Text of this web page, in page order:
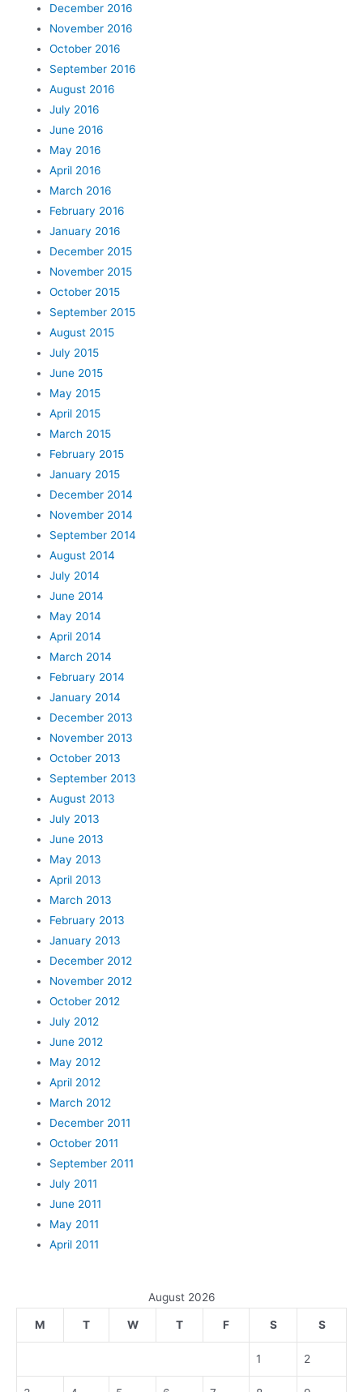
December 2016
November 2016
October 2016
September 2016
August 2016
July 2016
June 2016
May 2016
April 2016
March 2016
February 2016
January 2016
December 2015
November 2015
October 2015
September 2015
August 2015
July 2015
June 2015
May 2015
April 2015
March 2015
February 2015
January 2015
December 2014
November 2014
September 2014
August 2014
July 2014
June 2014
May 2014
April 2014
March 2014
February 2014
January 2014
December 2013
November 2013
October 2013
September 2013
August 2013
July 2013
June 2013
May 2013
April 2013
March 2013
February 2013
January 2013
December 2012
November 2012
October 2012
July 2012
June 2012
May 2012
April 2012
March 2012
December 2011
October 2011
September 2011
July 2011
June 2011
May 2011
April 2011
August 2026
M T W T F S S
1 2